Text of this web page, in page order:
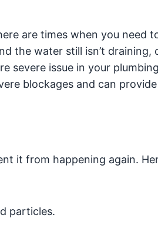
are times when you need
the water still isn’t
severe issue in your
blockages and can
it from happening again.
particles.